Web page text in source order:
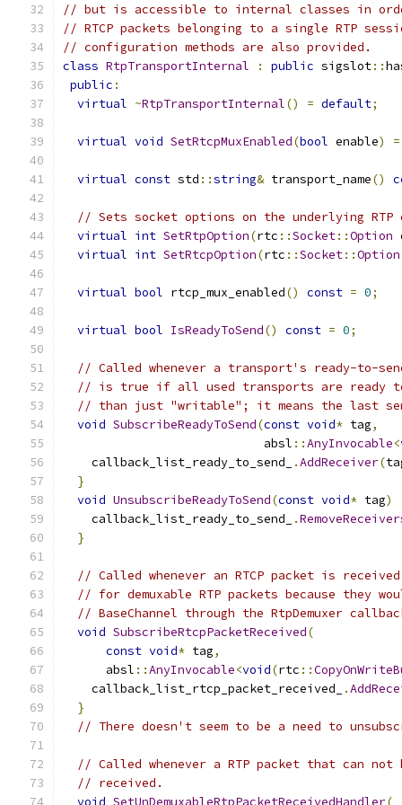
// but is accessible to internal classes in
// RTCP packets belonging to a single RTP
// configuration methods are also provided.
class RtpTransportInternal : public sigslot::
public :
virtual ~RtpTransportInternal() = default;
virtual void SetRtcpMuxEnabled(bool enable) =
virtual const std ::string& transport_name()
// Sets socket options on the underlying RTP
virtual int SetRtpOption(rtc ::Socket::Option
virtual int SetRtcpOption(rtc ::Socket::Option
virtual bool rtcp_mux_enabled() const = 0;
virtual bool IsReadyToSend() const = 0;
// Called whenever a transport's ready-to-
// is true if all used transports are ready
// than just "writable"; it means the last send
void SubscribeReadyToSend(const void* tag,
                            absl
::AnyInvocable<
    callback_list_ready_to_send_
.AddReceiver(
}
void UnsubscribeReadyToSend(const void* tag)
    callback_list_ready_to_send_
.
}
// Called whenever an RTCP packet is
// for demuxable RTP packets because they
// BaseChannel through the RtpDemuxer
void SubscribeRtcpPacketReceived(
const void* tag,
      absl
::AnyInvocable<void(rtc ::
    callback_list_rtcp_packet_received_
.
}
// There doesn't seem to be a need to
// Called whenever a RTP packet that can
// received.
void SetUnDemuxableRtpPacketReceivedHandler(